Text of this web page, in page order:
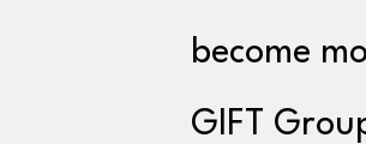
become
GIFT